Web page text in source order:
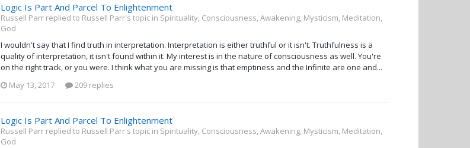
Logic Is Part And Parcel To Enlightenment
Russell Parr replied to Russell Parr's topic in Spirituality, Consciousness, Awakening, Mysticism, Meditation,
God
I wouldn't say that I find truth in interpretation. Interpretation is either truthful or it isn't. Truthfulness is a
quality of interpretation, it isn't found within it. My interest is in the nature of consciousness as well. You're
on the right track, or you were. I think what you are missing is that emptiness and the Infinite are one and...
May 13, 2017
209 replies
Logic Is Part And Parcel To Enlightenment
Russell Parr replied to Russell Parr's topic in Spirituality, Consciousness, Awakening, Mysticism, Meditation,
God